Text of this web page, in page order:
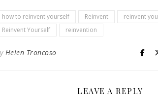
how to reinvent yourself Reinvent
reinvent you
Reinvent Yourself
reinvention
Helen Troncoso
LEAVE A REPLY